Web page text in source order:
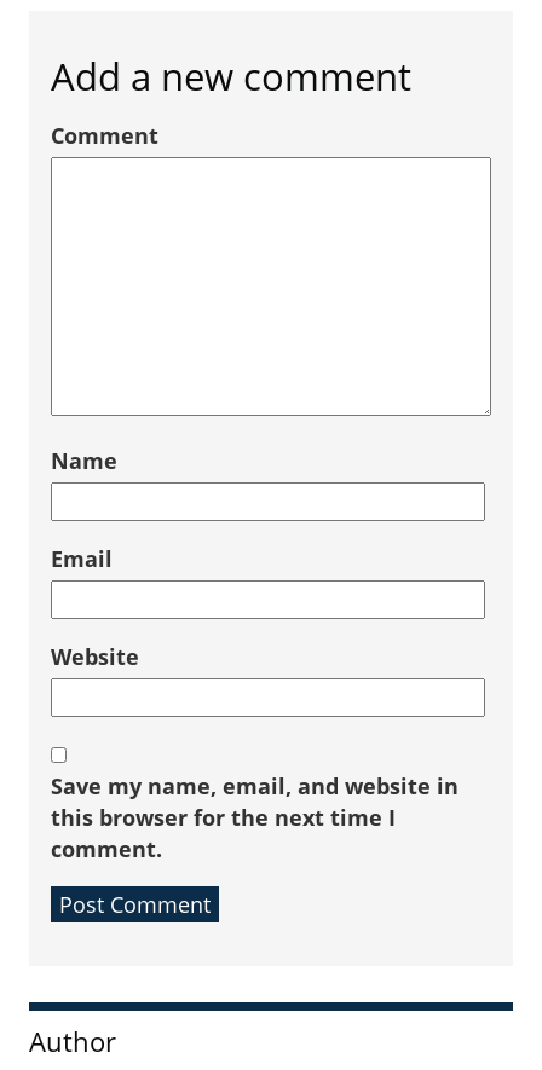
Add a new comment
Comment
Name
Email
Website
Save my name, email, and website in
this browser for the next time I
comment.
Sidebar
Author